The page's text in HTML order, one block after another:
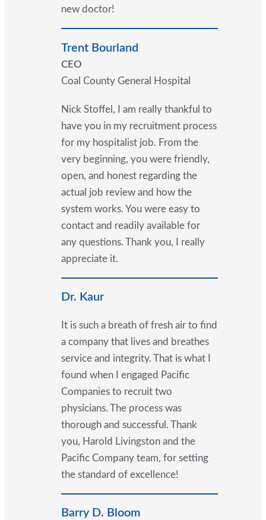
new doctor!
Trent Bourland
CEO
Coal County General Hospital
Nick Stoffel, I am really thankful to
have you in my recruitment process
for my hospitalist job. From the
very beginning, you were friendly,
open, and honest regarding the
actual job review and how the
system works. You were easy to
contact and readily available for
any questions. Thank you, I really
appreciate it.
Dr. Kaur
It is such a breath of fresh air to find
a company that lives and breathes
service and integrity. That is what I
found when I engaged Pacific
Companies to recruit two
physicians. The process was
thorough and successful. Thank
you, Harold Livingston and the
Pacific Company team, for setting
the standard of excellence!
Barry D. Bloom